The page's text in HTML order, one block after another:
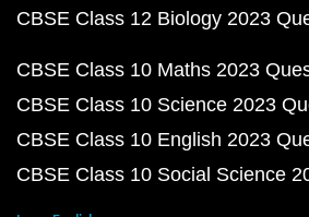
CBSE Class 12 Biology 2023
CBSE Class 10 Maths 2023
CBSE Class 10 Science 2023
CBSE Class 10 English 2023
CBSE Class 10 Social Science